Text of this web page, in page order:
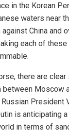
in the Korean
waters near
against China and
each of
there are
Moscow
President
is anticipating
in terms of